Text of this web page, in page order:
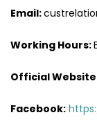
Email:
Working Hours:
Official
Facebook: